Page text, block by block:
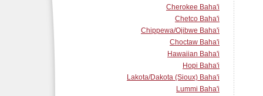
Cherokee Baha'i
Chetco Baha'i
Chippewa/Ojibwe Baha'i
Choctaw Baha'i
Hawaiian Baha'i
Hopi Baha'i
Lakota/Dakota (Sioux) Baha'i
Lummi Baha'i